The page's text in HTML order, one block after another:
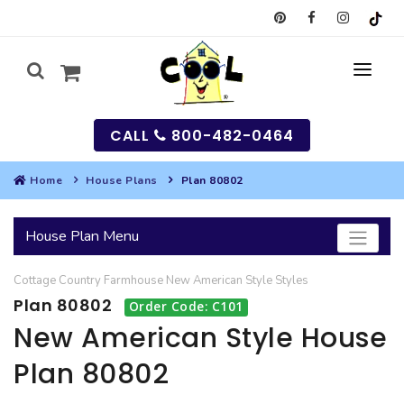
SEARCH
HOUSES
SEARCH HOUSE PLANS
BEST SELLING PLANS
GARAGES
SEARCH GARAGE PLANS
MULTI-FAMILY
CALL 800-482-0464
Home House Plans Plan 80802
House Plan Menu
Cottage Country Farmhouse New American Style Styles
Plan 80802 Order Code: C101
New American Style House
Plan 80802